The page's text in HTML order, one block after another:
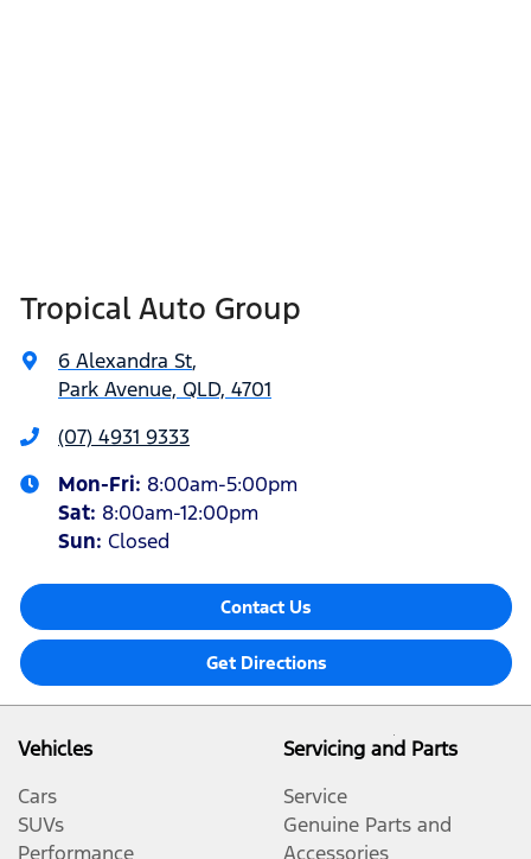
Tropical Auto Group
6 Alexandra St,
Park Avenue, QLD, 4701
(07) 4931 9333
Mon-Fri: 8:00am-5:00pm
Sat: 8:00am-12:00pm
Sun: Closed
Contact Us
Get Directions
Vehicles
Cars
SUVs
Performance
Servicing and Parts
Service
Genuine Parts and
Accessories